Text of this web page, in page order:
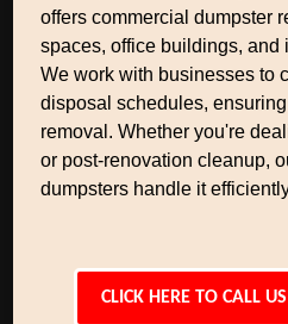
offers commercial dumpster
spaces, office buildings, and
We work with businesses to
disposal schedules,
removal. Whether you're
or post-renovation cleanup,
dumpsters handle it
CLICK HERE TO CALL